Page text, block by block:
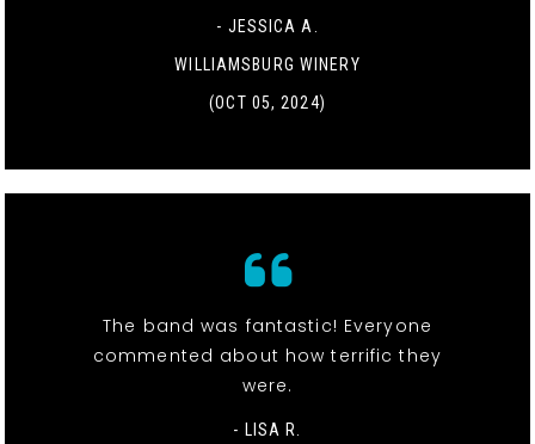
- JESSICA A.
WILLIAMSBURG WINERY
(OCT 05, 2024)
The band was fantastic! Everyone
commented about how terrific they
were.
- LISA R.